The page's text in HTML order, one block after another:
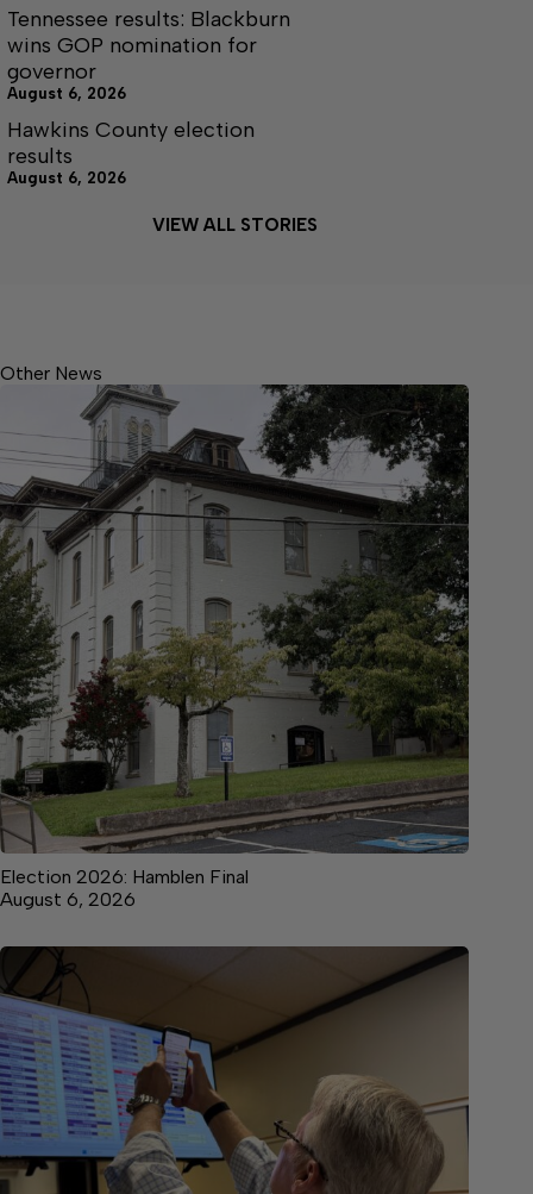
Tennessee results: Blackburn
wins GOP nomination for
governor
August 6, 2026
Hawkins County election
results
August 6, 2026
VIEW ALL STORIES
Other News
Election 2026: Hamblen Final
August 6, 2026